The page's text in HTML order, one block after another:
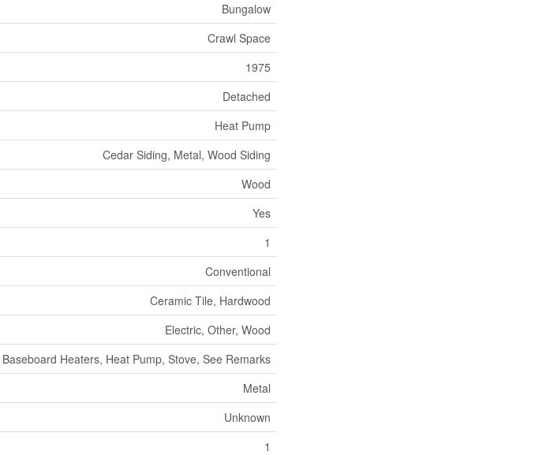
Bungalow
Crawl Space
1975
Detached
Heat Pump
Cedar Siding, Metal, Wood Siding
Wood
Yes
1
Conventional
Ceramic Tile, Hardwood
Electric, Other, Wood
Baseboard Heaters, Heat Pump, Stove, See Remarks
Metal
Unknown
1